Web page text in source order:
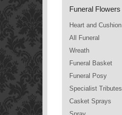
Funeral Flowers
Heart and Cushion
All Funeral
Wreath
Funeral Basket
Funeral Posy
Specialist Tributes
Casket Sprays